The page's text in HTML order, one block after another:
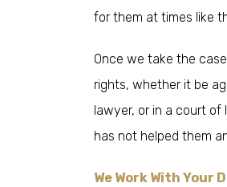
for them at times like
Once we take the
rights, whether it be
lawyer, or in a court
has not helped them
We Work With Your